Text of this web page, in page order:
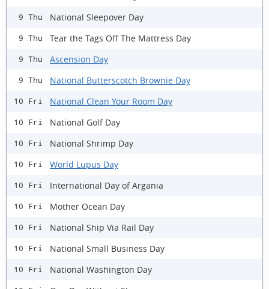
9 Thu National Sleepover Day
9 Thu Tear the Tags Off The Mattress Day
9 Thu Ascension Day
9 Thu National Butterscotch Brownie Day
10 Fri National Clean Your Room Day
10 Fri National Golf Day
10 Fri National Shrimp Day
10 Fri World Lupus Day
10 Fri International Day of Argania
10 Fri Mother Ocean Day
10 Fri National Ship Via Rail Day
10 Fri National Small Business Day
10 Fri National Washington Day